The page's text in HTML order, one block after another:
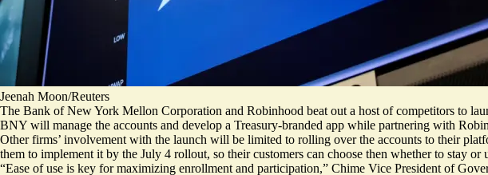
Jeenah Moon/Reuters
The Bank of New York Mellon Corporation and Robinhood beat out a host of competitors to
BNY will manage the accounts and develop a Treasury-branded app while partnering with
Other firms’ involvement with the launch will be limited to rolling over the accounts to their
them to implement it by the July 4 rollout, so their customers can choose then whether to stay or
“Ease of use is key for maximizing enrollment and participation,” Chime Vice President of